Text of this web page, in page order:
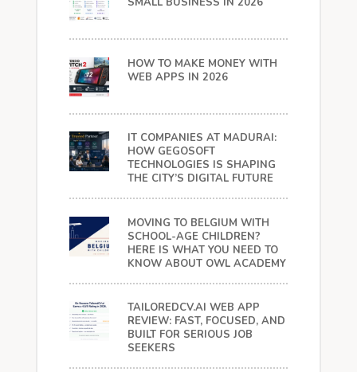
HOW TO MAKE MONEY WITH
WEB APPS IN 2026
IT COMPANIES AT MADURAI:
HOW GEGOSOFT
TECHNOLOGIES IS SHAPING
THE CITY’S DIGITAL FUTURE
MOVING TO BELGIUM WITH
SCHOOL-AGE CHILDREN?
HERE IS WHAT YOU NEED TO
KNOW ABOUT OWL ACADEMY
TAILOREDCV.AI WEB APP
REVIEW: FAST, FOCUSED, AND
BUILT FOR SERIOUS JOB
SEEKERS